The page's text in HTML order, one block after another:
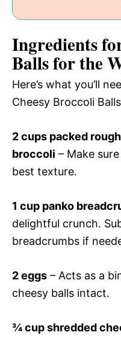
Ingredients
Balls for the
Here’s what you’ll
Cheesy Broccoli
2 cups packed
broccoli – Make
best texture.
1 cup panko
delightful crunch.
breadcrumbs if
2 eggs – Acts as a
cheesy balls intact.
¾ cup shredded